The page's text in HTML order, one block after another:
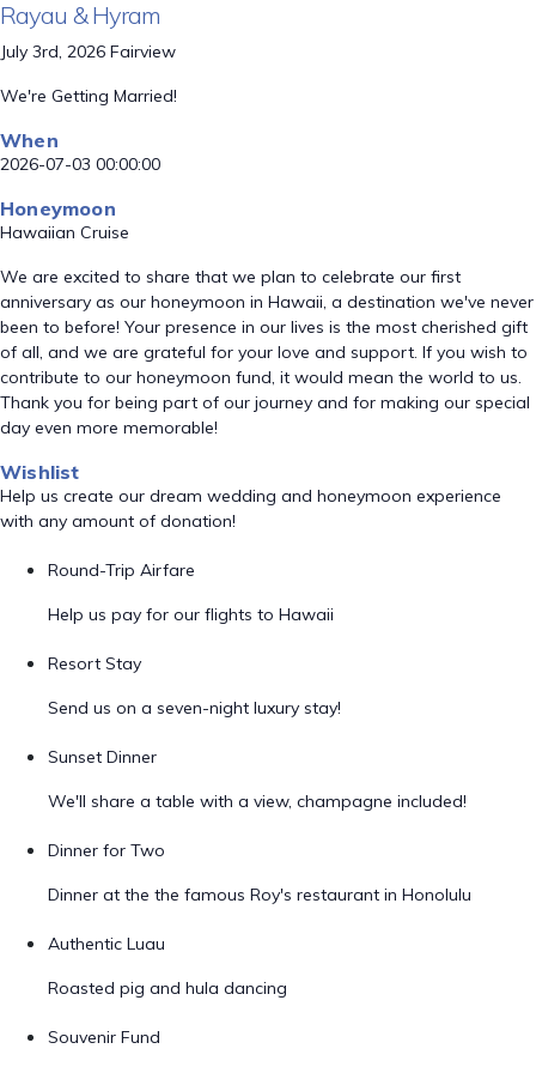
Rayau & Hyram
July 3rd, 2026 Fairview
We're Getting Married!
When
2026-07-03 00:00:00
Honeymoon
Hawaiian Cruise
We are excited to share that we plan to celebrate our first
anniversary as our honeymoon in Hawaii, a destination we've never
been to before! Your presence in our lives is the most cherished gift
of all, and we are grateful for your love and support. If you wish to
contribute to our honeymoon fund, it would mean the world to us.
Thank you for being part of our journey and for making our special
day even more memorable!
Wishlist
Help us create our dream wedding and honeymoon experience
with any amount of donation!
Round-Trip Airfare
Help us pay for our flights to Hawaii
Resort Stay
Send us on a seven-night luxury stay!
Sunset Dinner
We'll share a table with a view, champagne included!
Dinner for Two
Dinner at the the famous Roy's restaurant in Honolulu
Authentic Luau
Roasted pig and hula dancing
Souvenir Fund